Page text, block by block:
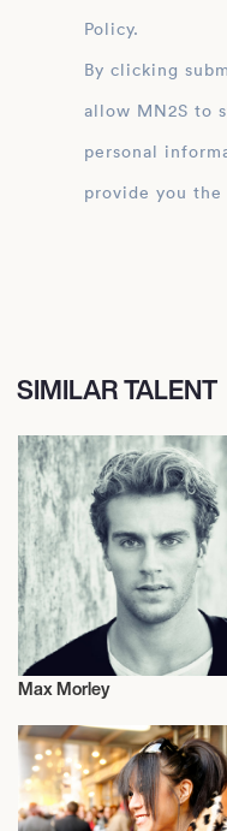
Policy.
By clicking
allow MN2S to store and process the
personal
provide you
SIMILAR TALENT
Max Morley